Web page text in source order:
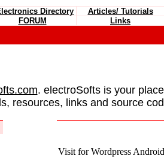
Directory Articles/ Tutorials
FORUM Links
. electroSofts is your
resources, links and source
Visit for Wordpress